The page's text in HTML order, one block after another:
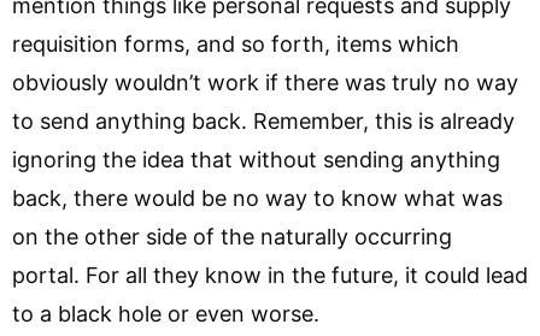
requisition forms, and so forth, items which
obviously wouldn’t work if there was truly no way
to send anything back. Remember, this is already
ignoring the idea that without sending anything
back, there would be no way to know what was
on the other side of the naturally occurring
portal. For all they know in the future, it could lead
to a black hole or even worse.